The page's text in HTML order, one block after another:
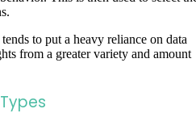
to put a heavy reliance on data
from a greater variety and amount